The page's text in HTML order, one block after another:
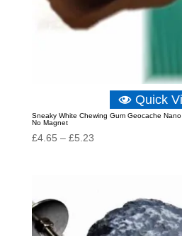
Quick
Sneaky White Chewing Gum Geocache
No Magnet
£4.65 – £5.23Price